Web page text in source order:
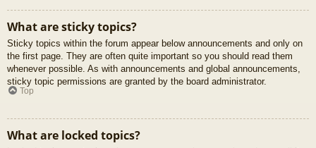
What are sticky topics?
Sticky topics within the forum appear below announcements and only on
the first page. They are often quite important so you should read them
whenever possible. As with announcements and global announcements,
sticky topic permissions are granted by the board administrator.
Top
What are locked topics?